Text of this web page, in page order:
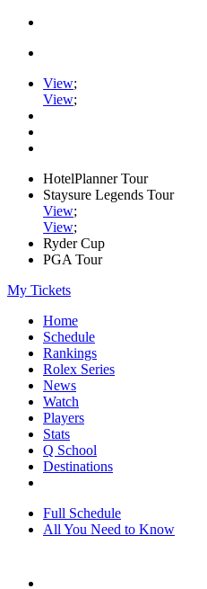
View;
View;
HotelPlanner Tour
Staysure Legends Tour
View;
View;
Ryder Cup
PGA Tour
My Tickets
Home
Schedule
Rankings
Rolex Series
News
Watch
Players
Stats
Q School
Destinations
Full Schedule
All You Need to Know